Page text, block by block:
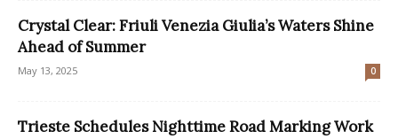
Crystal Clear: Friuli Venezia Giulia’s Waters Shine
Ahead of Summer
May 13, 2025 0
Trieste Schedules Nighttime Road Marking Work